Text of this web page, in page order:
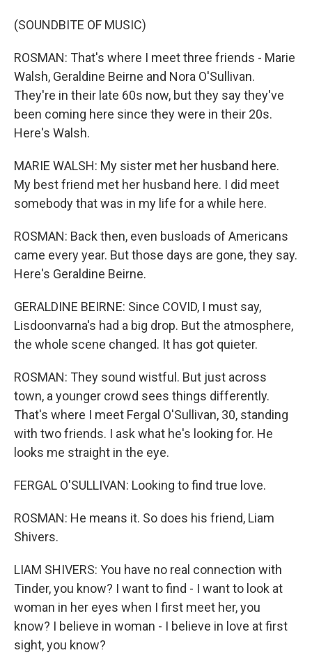
(SOUNDBITE OF MUSIC)
ROSMAN: That's where I meet three friends - Marie
Walsh, Geraldine Beirne and Nora O'Sullivan.
They're in their late 60s now, but they say they've
been coming here since they were in their 20s.
Here's Walsh.
MARIE WALSH: My sister met her husband here.
My best friend met her husband here. I did meet
somebody that was in my life for a while here.
ROSMAN: Back then, even busloads of Americans
came every year. But those days are gone, they say.
Here's Geraldine Beirne.
GERALDINE BEIRNE: Since COVID, I must say,
Lisdoonvarna's had a big drop. But the atmosphere,
the whole scene changed. It has got quieter.
ROSMAN: They sound wistful. But just across
town, a younger crowd sees things differently.
That's where I meet Fergal O'Sullivan, 30, standing
with two friends. I ask what he's looking for. He
looks me straight in the eye.
FERGAL O'SULLIVAN: Looking to find true love.
ROSMAN: He means it. So does his friend, Liam
Shivers.
LIAM SHIVERS: You have no real connection with
Tinder, you know? I want to find - I want to look at
woman in her eyes when I first meet her, you
know? I believe in woman - I believe in love at first
sight, you know?